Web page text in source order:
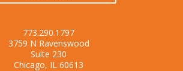
773.290.1797
3759 N Ravenswood
Suite 230
Chicago, IL 60613